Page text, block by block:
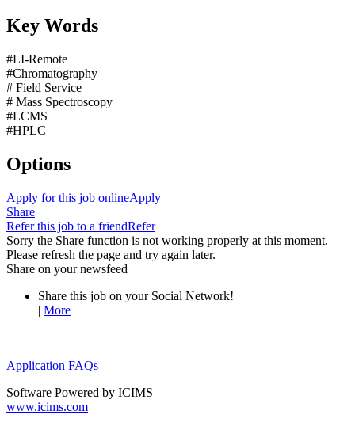
Key Words
#LI-Remote
#Chromatography
# Field Service
# Mass Spectroscopy
#LCMS
#HPLC
Options
Apply for this job onlineApply
Share
Refer this job to a friendRefer
Sorry the Share function is not working properly at this moment.
Please refresh the page and try again later.
Share on your newsfeed
Share this job on your Social Network!
| More
Application FAQs
Software Powered by ICIMS
www.icims.com